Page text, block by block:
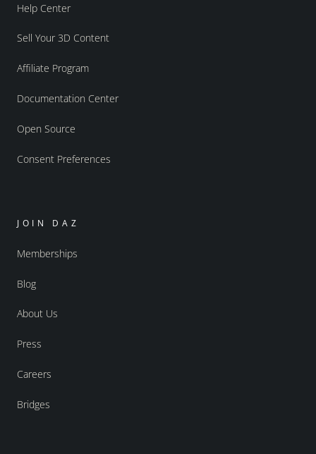
Help Center
Sell Your 3D Content
Affiliate Program
Documentation Center
Open Source
Consent Preferences
JOIN DAZ
Memberships
Blog
About Us
Press
Careers
Bridges